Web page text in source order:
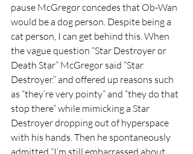
pause McGregor concedes that Ob-Wan
would be a dog person. Despite being a
cat person, I can get behind this. When
the vague question “Star Destroyer or
Death Star” McGregor said “Star
Destroyer.” and offered up reasons such
as “they’re very pointy” and “they do that
stop there” while mimicking a Star
Destroyer dropping out of hyperspace
with his hands. Then he spontaneously